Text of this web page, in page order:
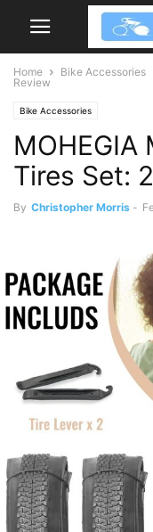
Home Bike Accessories
Review
Bike Accessories
MOHEGIA
Tires Set:
By Christopher Morris -